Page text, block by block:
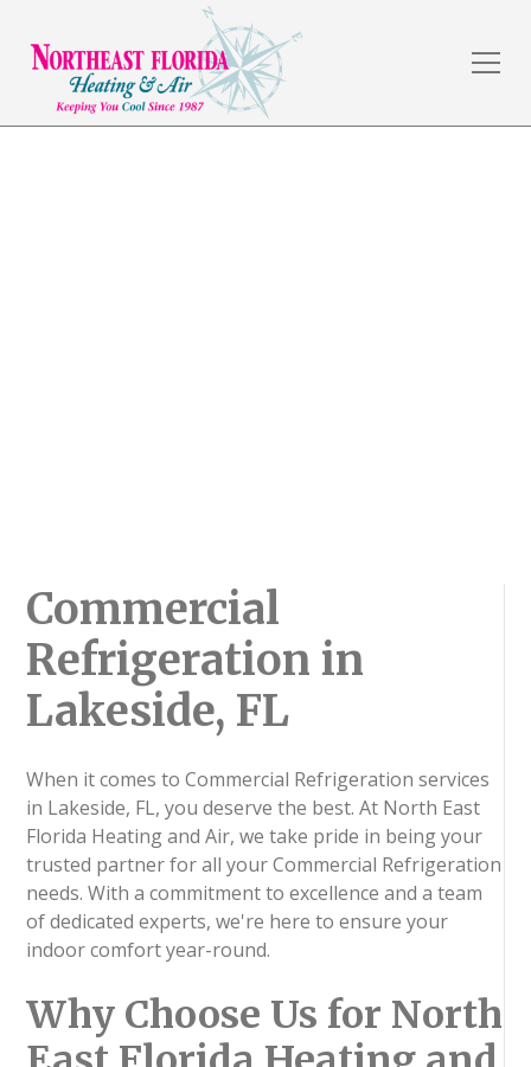
Commercial
Refrigeration in
Lakeside, FL
When it comes to Commercial Refrigeration services
in Lakeside, FL, you deserve the best. At North East
Florida Heating and Air, we take pride in being your
trusted partner for all your Commercial Refrigeration
needs. With a commitment to excellence and a team
of dedicated experts, we're here to ensure your
indoor comfort year-round.
Why Choose Us for North